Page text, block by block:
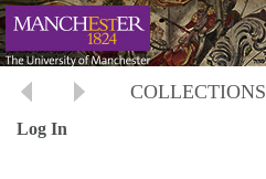
COLLECTIONS
Log In